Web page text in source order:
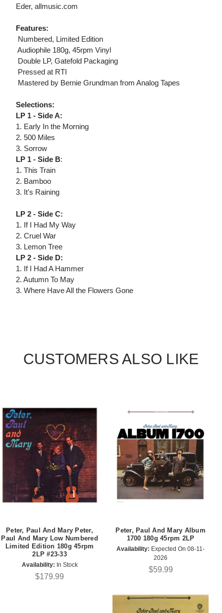
Eder, allmusic.com
Features:
 Numbered, Limited Edition
 Audiophile 180g, 45rpm Vinyl
 Double LP, Gatefold Packaging
 Pressed at RTI
 Mastered by Bernie Grundman from Analog Tapes
Selections:
LP 1 - Side A:
1. Early In the Morning
2. 500 Miles
3. Sorrow
LP 1 - Side B:
1. This Train
2. Bamboo
3. It's Raining
LP 2 - Side C:
1. If I Had My Way
2. Cruel War
3. Lemon Tree
LP 2 - Side D:
1. If I Had A Hammer
2. Autumn To May
3. Where Have All the Flowers Gone
CUSTOMERS ALSO LIKE
Peter, Paul And Mary Peter,
Paul And Mary Low Numbered
Limited Edition 180g 45rpm
2LP #23-33
Availability: In Stock
$179.99
Peter, Paul And Mary Album
1700 180g 45rpm 2LP
Availability: Expected On 08-11-
2026
$59.99